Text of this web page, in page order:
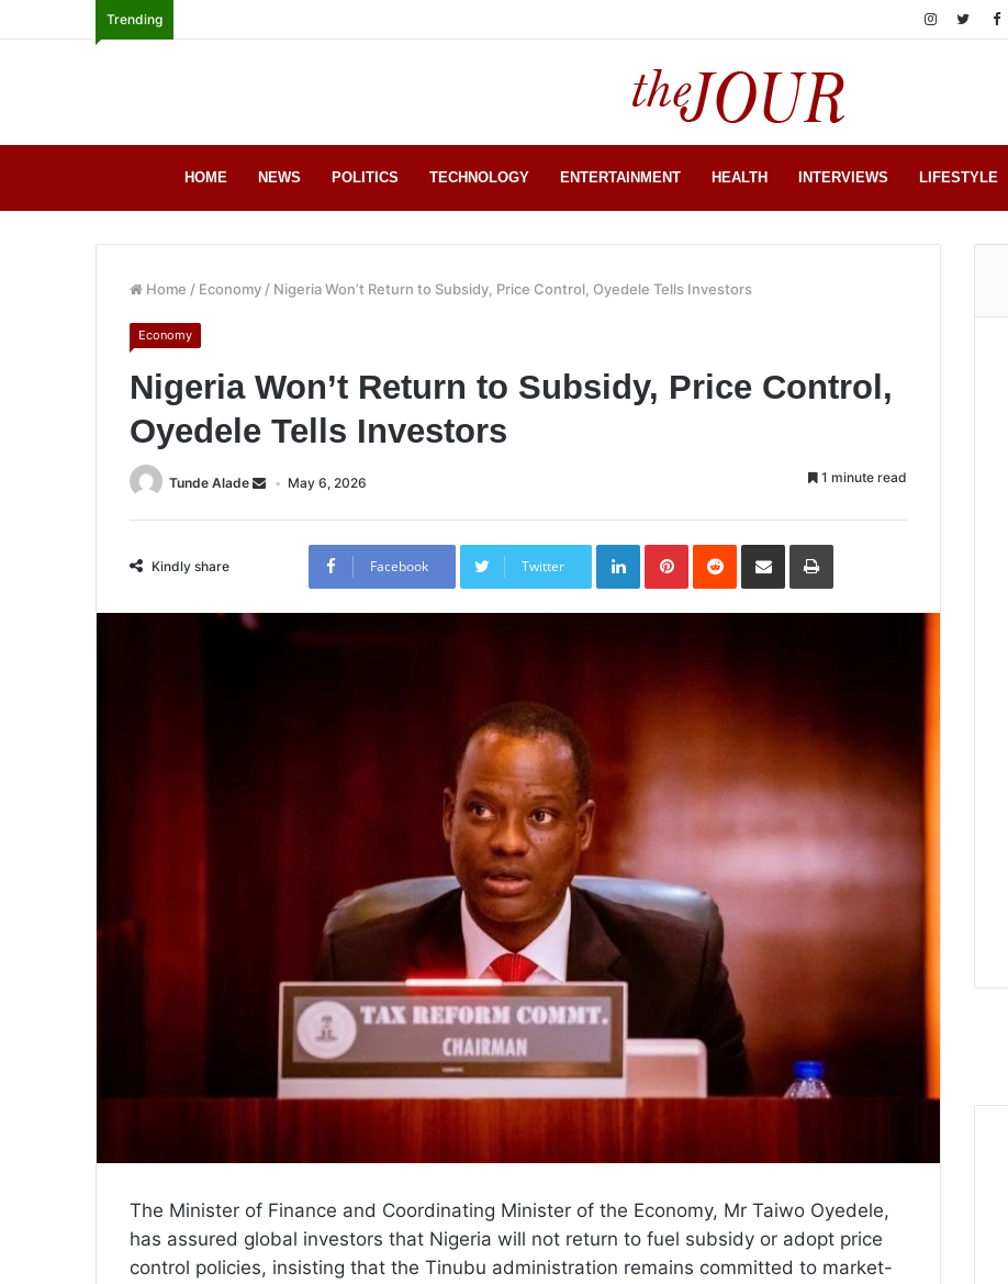
Trending
HOME NEWS POLITICS TECHNOLOGY ENTERTAINMENT HEALTH INTERVIEWS LIFESTYLE
Home / Economy / Nigeria Won’t Return to Subsidy, Price Control, Oyedele Tells Investors
Economy
Nigeria Won’t Return to Subsidy, Price Control,
Oyedele Tells Investors
Tunde Alade May 6, 2026 1 minute read
Kindly share Facebook Twitter
LinkedInPinterestReddit Share
Email
Print
The Minister of Finance and Coordinating Minister of the Economy, Mr Taiwo Oyedele,
has assured global investors that Nigeria will not return to fuel subsidy or adopt price
control policies, insisting that the Tinubu administration remains committed to market-